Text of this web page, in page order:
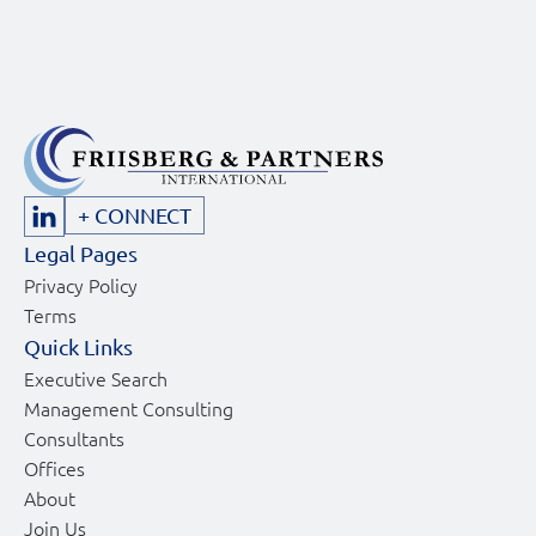
+ CONNECT
Legal Pages
Privacy Policy
Terms
Quick Links
Executive Search
Management Consulting
Consultants
Offices
About
Join Us